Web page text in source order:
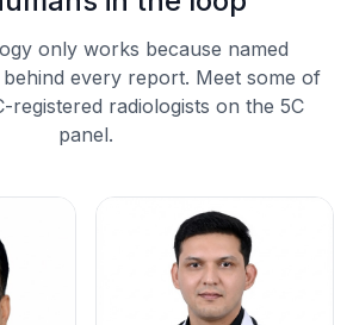
only works because named
behind every report. Meet some of
registered radiologists on the 5C
panel.